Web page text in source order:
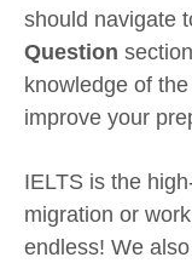
should navigate
Question
knowledge of
improve your
IELTS is the
migration or
endless! We